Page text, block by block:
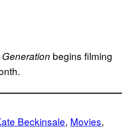
begins filming
Beckinsale, Movies